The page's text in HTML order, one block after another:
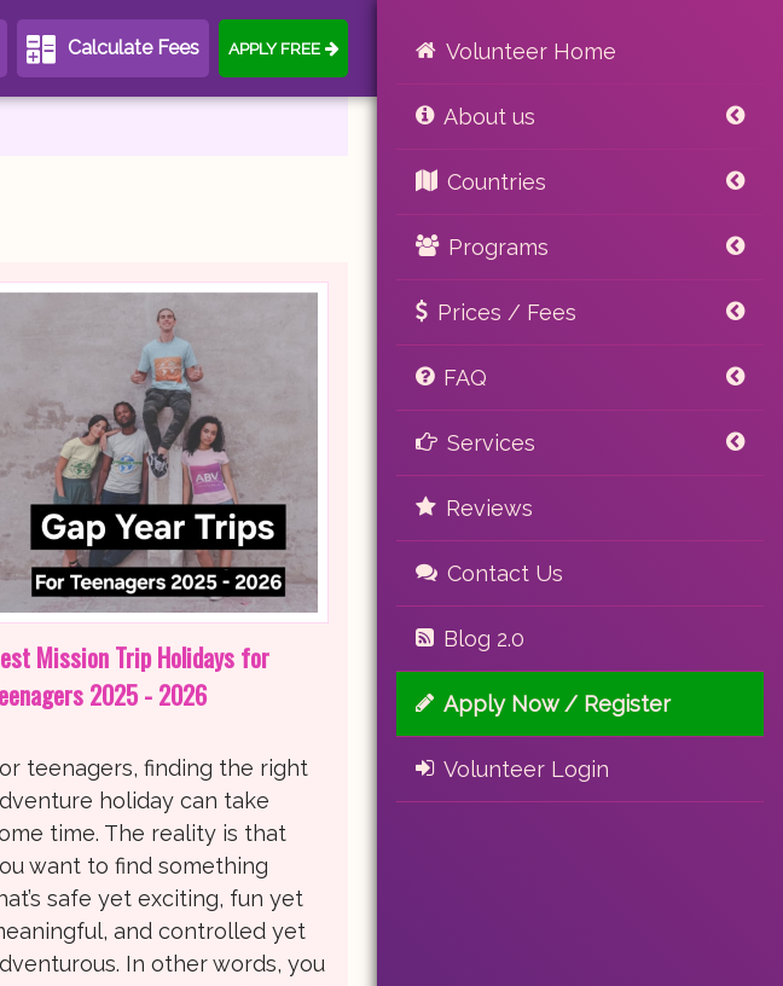
Calculate Fees APPLY FREE Volunteer Home
About us
Countries
Programs
Prices / Fees
FAQ
Services
Reviews
Contact Us
Blog 2.0
Apply Now / Register
Volunteer Login
Mission Trip Holidays for
2025 - 2026
teenagers, finding the right
holiday can take
time. The reality is that
want to find something
safe yet exciting, fun yet
and controlled yet
In other words, you